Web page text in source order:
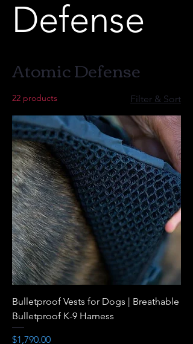
Defense
Atomic Defense
22 products Filter & Sort
Bulletproof Vests for Dogs | Breathable
Bulletproof K-9 Harness
Price
$1,790.00